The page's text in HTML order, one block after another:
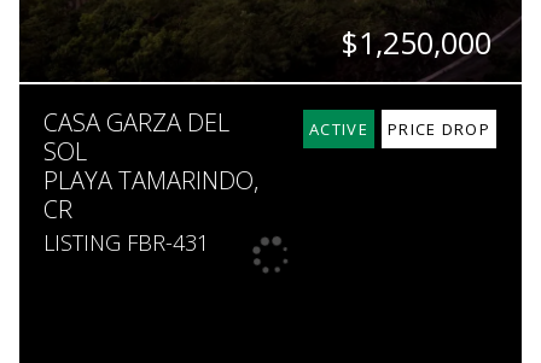
$1,250,000
3
2.5
2,690
7,200
ACTIVE PRICE DROP
CASA GARZA DEL
SOL
PLAYA TAMARINDO,
CR
LISTING FBR-431